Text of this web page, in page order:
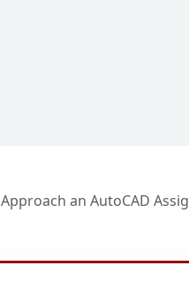
Approach an AutoCAD